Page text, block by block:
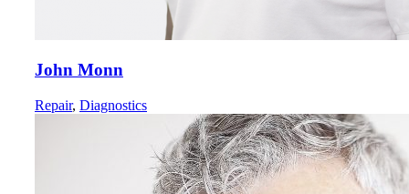
John Monn
Repair, Diagnostics